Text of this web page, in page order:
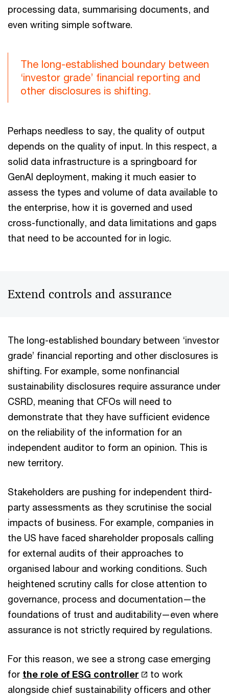
processing data, summarising documents, and
even writing simple software.
The long-established boundary between
‘investor grade’ financial reporting and
other disclosures is shifting.
Perhaps needless to say, the quality of output
depends on the quality of input. In this respect, a
solid data infrastructure is a springboard for
GenAI deployment, making it much easier to
assess the types and volume of data available to
the enterprise, how it is governed and used
cross-functionally, and data limitations and gaps
that need to be accounted for in logic.
Extend controls and assurance
The long-established boundary between ‘investor
grade’ financial reporting and other disclosures is
shifting. For example, some nonfinancial
sustainability disclosures require assurance under
CSRD, meaning that CFOs will need to
demonstrate that they have sufficient evidence
on the reliability of the information for an
independent auditor to form an opinion. This is
new territory.
Stakeholders are pushing for independent third-
party assessments as they scrutinise the social
impacts of business. For example, companies in
the US have faced shareholder proposals calling
for external audits of their approaches to
organised labour and working conditions. Such
heightened scrutiny calls for close attention to
governance, process and documentation—the
foundations of trust and auditability—even where
assurance is not strictly required by regulations.
For this reason, we see a strong case emerging
for the role of ESG controller
to work
alongside chief sustainability officers and other